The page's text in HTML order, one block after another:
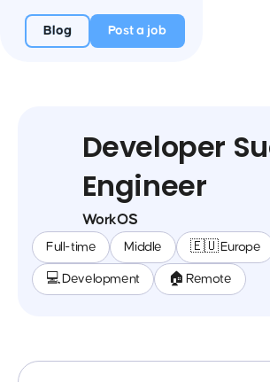
Blog Post a job
Developer
Engineer
WorkOS
Full-time Middle 🇪🇺 Europe
💻 Development 🏠 Remote